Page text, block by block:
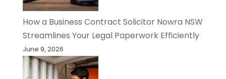
How a Business Contract Solicitor Nowra NSW
Streamlines Your Legal Paperwork Efficiently
June 9, 2026